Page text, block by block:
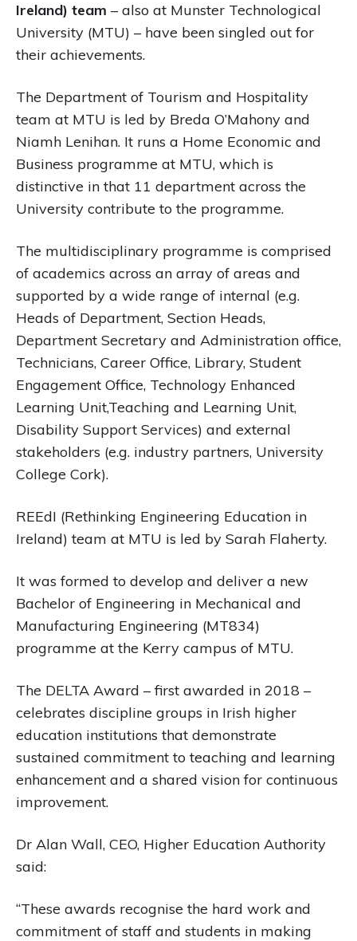
Ireland) team – also at Munster Technological
University (MTU) – have been singled out for
their achievements.
The Department of Tourism and Hospitality
team at MTU is led by Breda O’Mahony and
Niamh Lenihan. It runs a Home Economic and
Business programme at MTU, which is
distinctive in that 11 department across the
University contribute to the programme.
The multidisciplinary programme is comprised
of academics across an array of areas and
supported by a wide range of internal (e.g.
Heads of Department, Section Heads,
Department Secretary and Administration office,
Technicians, Career Office, Library, Student
Engagement Office, Technology Enhanced
Learning Unit,Teaching and Learning Unit,
Disability Support Services) and external
stakeholders (e.g. industry partners, University
College Cork).
REEdI (Rethinking Engineering Education in
Ireland) team at MTU is led by Sarah Flaherty.
It was formed to develop and deliver a new
Bachelor of Engineering in Mechanical and
Manufacturing Engineering (MT834)
programme at the Kerry campus of MTU.
The DELTA Award – first awarded in 2018 –
celebrates discipline groups in Irish higher
education institutions that demonstrate
sustained commitment to teaching and learning
enhancement and a shared vision for continuous
improvement.
Dr Alan Wall, CEO, Higher Education Authority
said:
“These awards recognise the hard work and
commitment of staff and students in making